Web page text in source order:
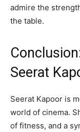
admire the
the table.
Seerat
Seerat Kapoor is
world of cinema.
of fitness, and a